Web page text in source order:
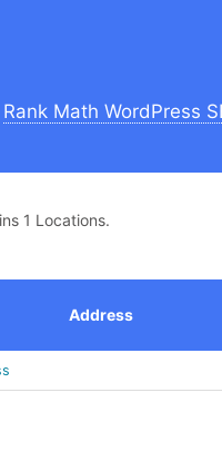
Rank Math WordPress
1 Locations.
Address